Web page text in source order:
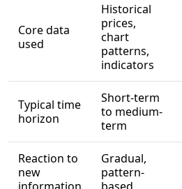
Core data
used
Historical
prices,
chart
patterns,
indicators
Typical time
horizon
Short-term
to medium-
term
Reaction to
new
Gradual,
pattern-